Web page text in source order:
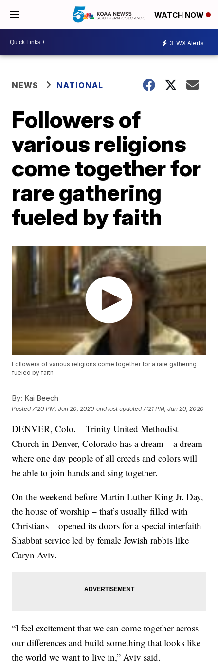
WATCH NOW
3 WX Alerts
NEWS NATIONAL
Followers of
various religions
come together for
rare gathering
fueled by faith
Followers of various religions come together for a rare gathering
fueled by faith
By: Kai Beech
Posted 7:20 PM, Jan 20, 2020 and last updated 7:21 PM, Jan 20, 2020
DENVER, Colo. – Trinity United Methodist
Church in Denver, Colorado has a dream – a dream
where one day people of all creeds and colors will
be able to join hands and sing together.
On the weekend before Martin Luther King Jr. Day,
the house of worship – that’s usually filled with
Christians – opened its doors for a special interfaith
Shabbat service led by female Jewish rabbis like
Caryn Aviv.
“I feel excitement that we can come together across
our differences and build something that looks like
the world we want to live in,” Aviv said.